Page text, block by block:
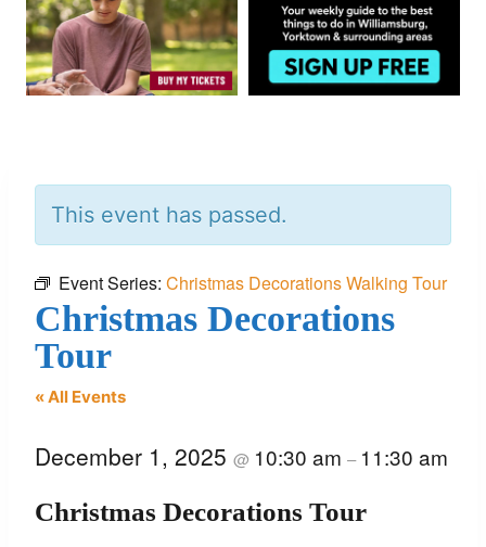
This event has passed.
Event Series: Christmas Decorations Walking Tour
Christmas Decorations
Tour
« All Events
December 1, 2025 @ 10:30 am – 11:30 am
Christmas Decorations Tour